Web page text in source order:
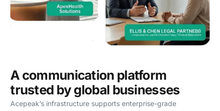
A communication platform
trusted by global businesses
Acepeak’s infrastructure supports enterprise-grade